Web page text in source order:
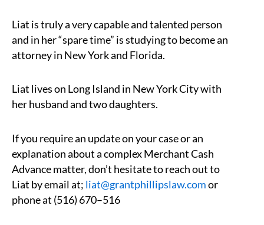
Liat is truly a very capable and talented person
and in her “spare time” is studying to become an
attorney in New York and Florida.
Liat lives on Long Island in New York City with
her husband and two daughters.
If you require an update on your case or an
explanation about a complex Merchant Cash
Advance matter, don’t hesitate to reach out to
Liat by email at; liat@grantphillipslaw.comor
phone at (516) 670–516